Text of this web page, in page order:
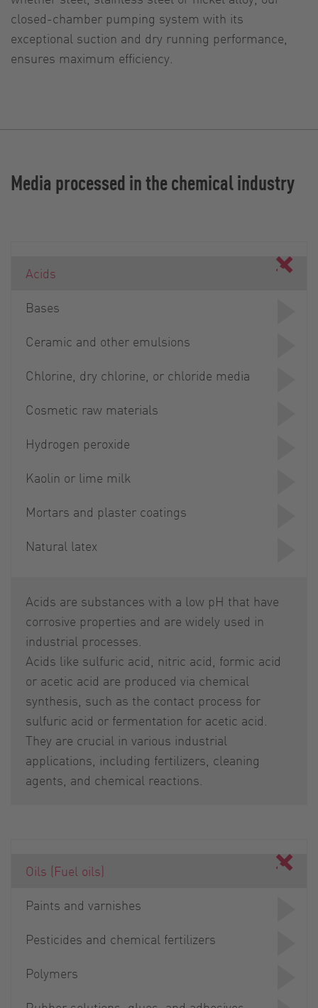
closed-chamber pumping system with its
exceptional suction and dry running performance,
ensures maximum efficiency.
Media processed in the chemical industry
Acids
Bases
Ceramic and other emulsions
Chlorine, dry chlorine, or chloride media
Cosmetic raw materials
Hydrogen peroxide
Kaolin or lime milk
Mortars and plaster coatings
Natural latex
Acids are substances with a low pH that have
corrosive properties and are widely used in
industrial processes.
Acids like sulfuric acid, nitric acid, formic acid
or acetic acid are produced via chemical
synthesis, such as the contact process for
sulfuric acid or fermentation for acetic acid.
They are crucial in various industrial
applications, including fertilizers, cleaning
agents, and chemical reactions.
Oils (Fuel oils)
Paints and varnishes
Pesticides and chemical fertilizers
Polymers